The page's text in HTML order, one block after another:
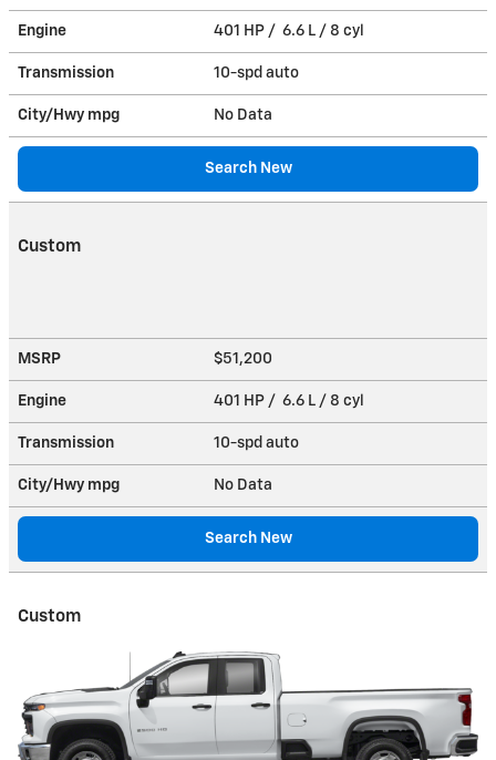
Engine 401 HP / 6.6 L / 8 cyl
Transmission 10-spd auto
City/Hwy mpg No Data
Search New
Custom
MSRP $51,200
Engine 401 HP / 6.6 L / 8 cyl
Transmission 10-spd auto
City/Hwy mpg No Data
Search New
Custom